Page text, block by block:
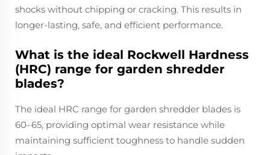
shocks without chipping or cracking. This results in
longer-lasting, safe, and efficient performance.
What is the ideal Rockwell Hardness
(HRC) range for garden shredder
blades?
The ideal HRC range for garden shredder blades is
60–65, providing optimal wear resistance while
maintaining sufficient toughness to handle sudden